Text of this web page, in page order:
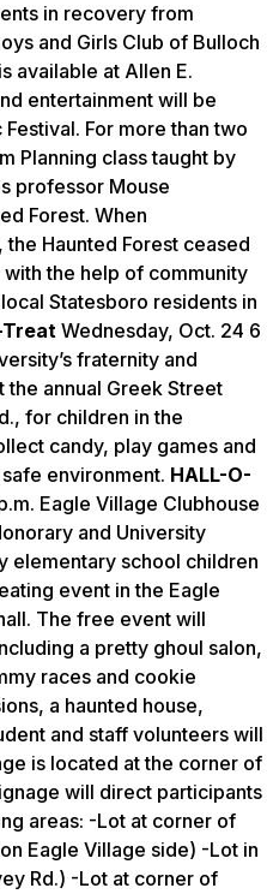
in recovery from
and Girls Club of Bulloch
available at Allen E.
entertainment will be
For more than two
Planning class taught by
professor Mouse
Forest. When
Haunted Forest ceased
the help of community
Statesboro residents in
Wednesday, Oct. 24 6
fraternity and
the annual Greek Street
for children in the
candy, play games and
environment. HALL-O-
Eagle Village Clubhouse
and University
elementary school children
event in the Eagle
The free event will
a pretty ghoul salon,
races and cookie
a haunted house,
and staff volunteers will
is located at the corner of
will direct participants
areas: -Lot at corner of
Eagle Village side) -Lot in
Rd.) -Lot at corner of